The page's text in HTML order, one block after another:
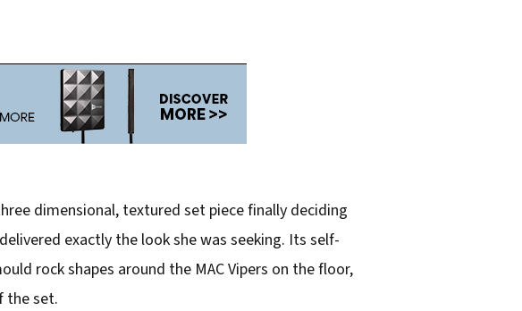
dimensional, textured set piece finally deciding
exactly the look she was seeking. Its self-
rock shapes around the MAC Vipers on the floor,
the set.